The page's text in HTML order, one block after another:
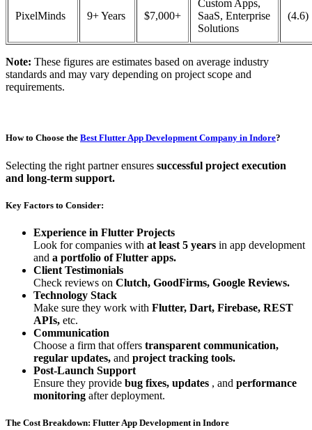
PixelMinds 9+ Years $7,000+
Custom Apps,
SaaS, Enterprise
Solutions
(4.6)
Note: These figures are estimates based on average industry
standards and may vary depending on project scope and
requirements.
How to Choose the Best Flutter App Development Company in Indore?
Selecting the right partner ensures successful project execution
and long-term support.
Key Factors to Consider:
Experience in Flutter Projects
Look for companies with at least 5 years in app development
and a portfolio of Flutter apps.
Client Testimonials
Check reviews on Clutch, GoodFirms, Google Reviews.
Technology Stack
Make sure they work with Flutter, Dart, Firebase, REST
APIs, etc.
Communication
Choose a firm that offers transparent communication,
regular updates, and project tracking tools.
Post-Launch Support
Ensure they provide bug fixes, updates , and performance
monitoring after deployment.
The Cost Breakdown: Flutter App Development in Indore